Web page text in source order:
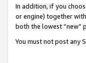
In addition, if you
or engine) together
both the lowest “new”
You must not post any